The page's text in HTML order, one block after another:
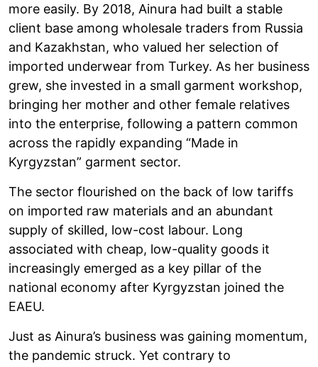
more easily. By 2018, Ainura had built a stable
client base among wholesale traders from Russia
and Kazakhstan, who valued her selection of
imported underwear from Turkey. As her business
grew, she invested in a small garment workshop,
bringing her mother and other female relatives
into the enterprise, following a pattern common
across the rapidly expanding “Made in
Kyrgyzstan” garment sector.
The sector flourished on the back of low tariffs
on imported raw materials and an abundant
supply of skilled, low-cost labour. Long
associated with cheap, low-quality goods it
increasingly emerged as a key pillar of the
national economy after Kyrgyzstan joined the
EAEU.
Just as Ainura’s business was gaining momentum,
the pandemic struck. Yet contrary to